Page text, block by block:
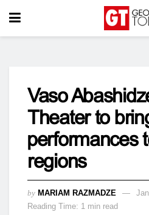
Vaso
Theater to
performances
regions
by MARIAM RAZMADZE
Reading Time: 1 min read